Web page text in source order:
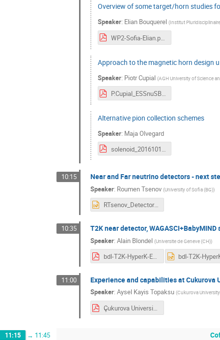
Overview of some target/horn studies
Speaker: Elian Bouquerel (Institut
WP2-Sofia-Elian.pdf
Approach to the magnetic horn design
Speaker: Piotr Cupial (AGH University of Science
P.Cupial_ESSnuSB_Sofia_14.10.2016.pdf
Alternative pion collection schemes
Speaker: Maja Olvegard
solenoid_20161012.pdf
10:15 Near and Far neutrino detectors - next
Speaker: Roumen Tsenov (University of Sofia (BG))
RTsenov_Detectors.pptx
10:35 T2K near detector,
Speaker: Alain Blondel (Universite de Geneve (CH))
bdl-T2K-HyperK-ESSNU.pdf
11:00 Experience and capabilities at Cukurova
Speaker: Aysel Kayis Topaksu (Cukurova
Çukurova University Participation in CA15139.pdf
11:15 → 11:45